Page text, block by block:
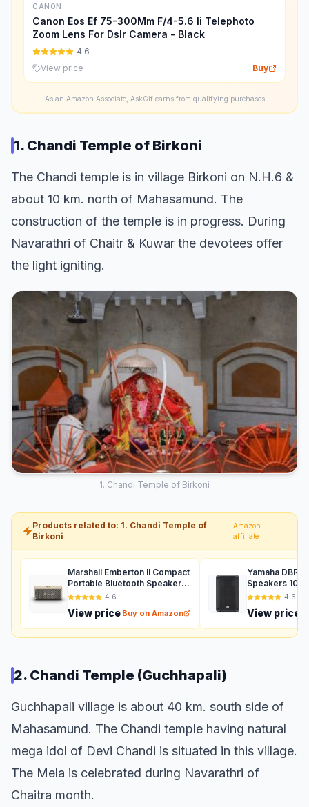
CANON
Canon Eos Ef 75-300Mm F/4-5.6 Ii Telephoto
Zoom Lens For Dslr Camera - Black
4.6
View price
Buy
As an Amazon Associate, AskGif earns from qualifying purchases
1. Chandi Temple of Birkoni
The Chandi temple is in village Birkoni on N.H.6 &
about 10 km. north of Mahasamund. The
construction of the temple is in progress. During
Navarathri of Chaitr & Kuwar the devotees offer
the light igniting.
1. Chandi Temple of Birkoni
Products related to: 1. Chandi Temple of
Birkoni
Amazon
affiliate
Marshall Emberton II Compact
Portable Bluetooth Speaker
with 30+ Hours of Playtime,
Waterproof (IP67) – Cream.
4.6
View price Buy on Amazon
Yamaha
Speakers
Auxiliary 4.6
View price
2. Chandi Temple (Guchhapali)
Guchhapali village is about 40 km. south side of
Mahasamund. The Chandi temple having natural
mega idol of Devi Chandi is situated in this village.
The Mela is celebrated during Navarathri of
Chaitra month.